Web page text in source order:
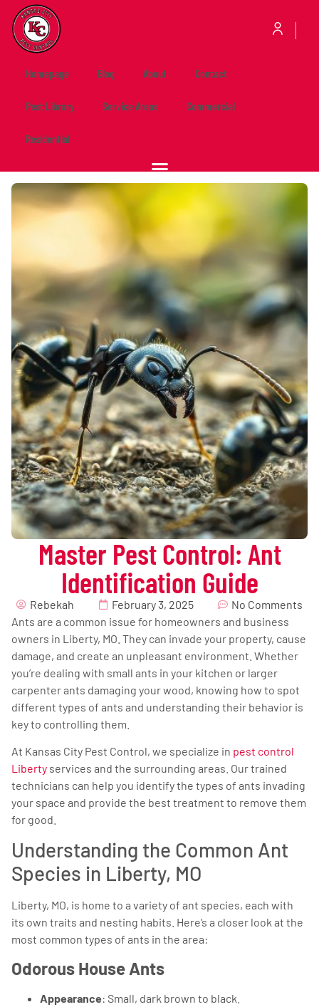
Homepage Blog About Contact
Pest Library Service Areas Commercial
Residential
Master Pest Control: Ant
Identification Guide
Rebekah February 3, 2025
No Comments
Ants are a common issue for homeowners and business
owners in Liberty, MO. They can invade your property, cause
damage, and create an unpleasant environment. Whether
you’re dealing with small ants in your kitchen or larger
carpenter ants damaging your wood, knowing how to spot
different types of ants and understanding their behavior is
key to controlling them.
At Kansas City Pest Control, we specialize in pest control
Liberty services and the surrounding areas. Our trained
technicians can help you identify the types of ants invading
your space and provide the best treatment to remove them
for good.
Understanding the Common Ant
Species in Liberty, MO
Liberty, MO, is home to a variety of ant species, each with
its own traits and nesting habits. Here’s a closer look at the
most common types of ants in the area:
Odorous House Ants
Appearance: Small, dark brown to black.